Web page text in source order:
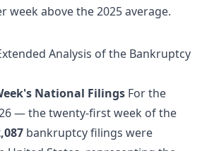
week above the 2025 average.
Analysis of the Bankruptcy
National Filings For the
— the twenty-first week of the
bankruptcy filings were